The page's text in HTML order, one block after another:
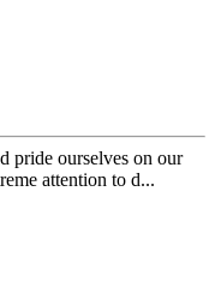
pride ourselves on our
attention to d...